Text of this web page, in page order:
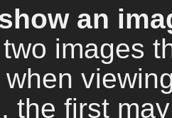
an
images
the first